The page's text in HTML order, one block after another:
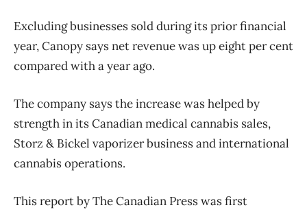
Excluding businesses sold during its prior financial
year, Canopy says net revenue was up eight per cent
compared with a year ago.
The company says the increase was helped by
strength in its Canadian medical cannabis sales,
Storz & Bickel vaporizer business and international
cannabis operations.
This report by The Canadian Press was first